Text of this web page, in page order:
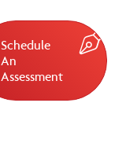
Schedule
An
Assessment